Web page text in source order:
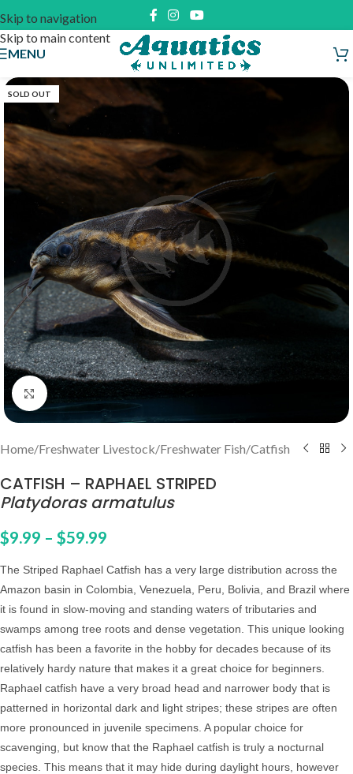
Skip to navigation
Skip to main content
MENU
SOLD OUT
Click to enlarge
Home/Freshwater Livestock/Freshwater Fish/Catfish
CATFISH – RAPHAEL STRIPED
Platydoras armatulus
$9.99 – $59.99
The Striped Raphael Catfish has a very large distribution across the
Amazon basin in Colombia, Venezuela, Peru, Bolivia, and Brazil where
it is found in slow-moving and standing waters of tributaries and
swamps among tree roots and dense vegetation. This unique looking
catfish has been a favorite in the hobby for decades because of its
relatively hardy nature that makes it a great choice for beginners.
Raphael catfish have a very broad head and narrower body that is
patterned in horizontal dark and light stripes; these stripes are often
more pronounced in juvenile specimens. A popular choice for
scavenging, but know that the Raphael catfish is truly a nocturnal
species. This means that it may hide during daylight hours, however